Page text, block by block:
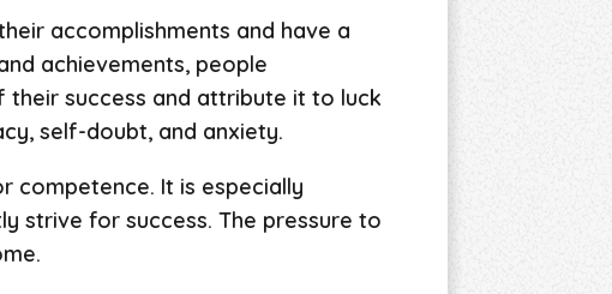
accomplishments and have a
achievements, people
success and attribute it to luck
self-doubt, and anxiety.
competence. It is especially
strive for success. The pressure to